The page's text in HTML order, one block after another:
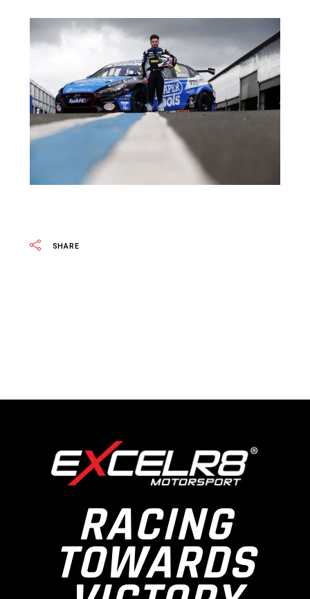
SHARE
RACING
TOWARDS